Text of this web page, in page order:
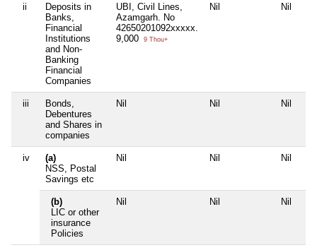
ii
Deposits in
Banks,
Financial
Institutions
and Non-
Banking
Financial
Companies
UBI, Civil Lines,
Azamgarh. No
42650201092xxxxx.
9,000
9 Thou+
Nil Nil
iii
Bonds,
Debentures
and Shares in
companies
Nil Nil Nil
iv
(a)
NSS, Postal
Savings etc
Nil Nil Nil
(b)
LIC or other
insurance
Policies
Nil Nil Nil